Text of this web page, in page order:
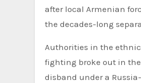
after local Armenian
the decades-long
Authorities in the
fighting broke out in
disband under a